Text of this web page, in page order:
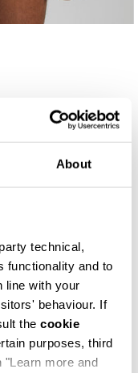
About
technical,
functionality and to
line with your
behaviour. If
the cookie
purposes, third
more and